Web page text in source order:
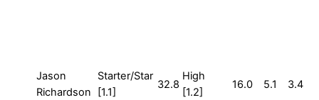
Jason
Richardson
Starter/Star
[1.1]
32.8
High
[1.2]
16.0 5.1 3.4